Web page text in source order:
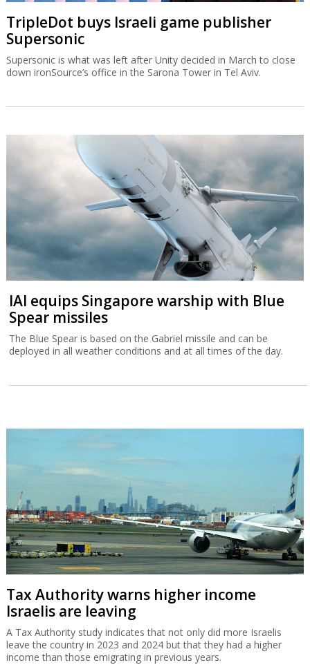
TripleDot buys Israeli game publisher
Supersonic
Supersonic is what was left after Unity decided in March to close
down ironSource’s office in the Sarona Tower in Tel Aviv.
IAI equips Singapore warship with Blue
Spear missiles
The Blue Spear is based on the Gabriel missile and can be
deployed in all weather conditions and at all times of the day.
Tax Authority warns higher income
Israelis are leaving
A Tax Authority study indicates that not only did more Israelis
leave the country in 2023 and 2024 but that they had a higher
income than those emigrating in previous years.